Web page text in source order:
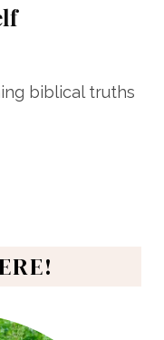
biblical truths